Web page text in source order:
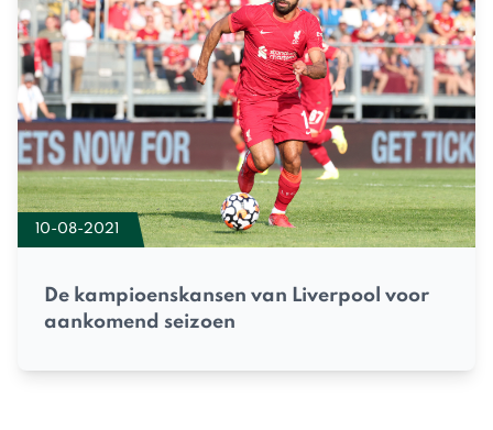
10-08-2021
De kampioenskansen van Liverpool voor
aankomend seizoen